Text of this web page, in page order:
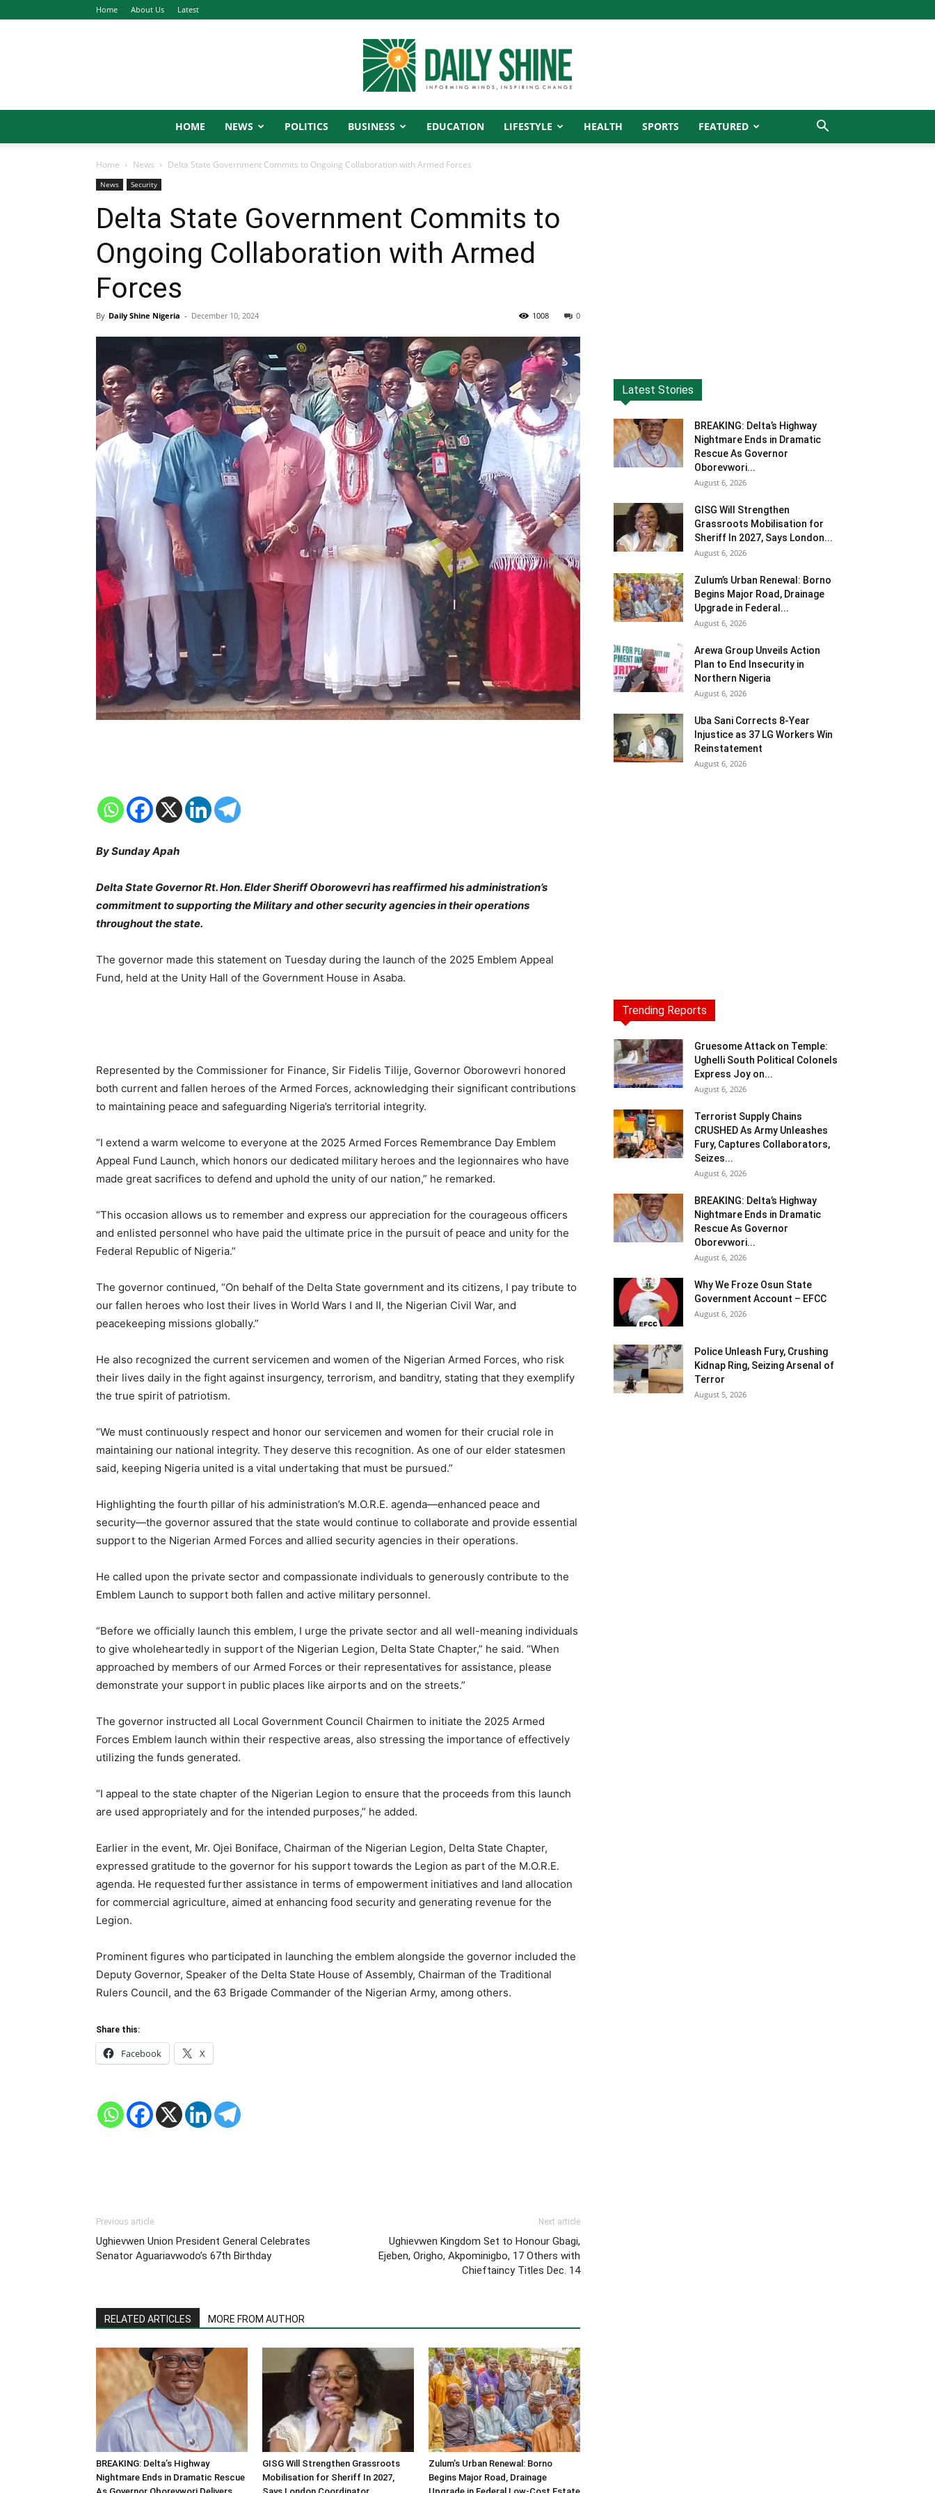
Home About Us Latest
Shine
HOME NEWS POLITICS BUSINESS EDUCATION LIFESTYLE HEALTH SPORTS FEATURED
Home News Delta State Government Commits to Ongoing Collaboration with Armed Forces
News Security
Delta State Government Commits to
Ongoing Collaboration with Armed
Forces
By Daily Shine Nigeria - December 10, 2024 0
1008
By Sunday Apah
Delta State Governor Rt. Hon. Elder Sheriff Oborowevri has reaffirmed his administration’s
commitment to supporting the Military and other security agencies in their operations
throughout the state.
The governor made this statement on Tuesday during the launch of the 2025 Emblem Appeal
Fund, held at the Unity Hall of the Government House in Asaba.
Represented by the Commissioner for Finance, Sir Fidelis Tilije, Governor Oborowevri honored
both current and fallen heroes of the Armed Forces, acknowledging their significant contributions
to maintaining peace and safeguarding Nigeria’s territorial integrity.
“I extend a warm welcome to everyone at the 2025 Armed Forces Remembrance Day Emblem
Appeal Fund Launch, which honors our dedicated military heroes and the legionnaires who have
made great sacrifices to defend and uphold the unity of our nation,” he remarked.
“This occasion allows us to remember and express our appreciation for the courageous officers
and enlisted personnel who have paid the ultimate price in the pursuit of peace and unity for the
Federal Republic of Nigeria.”
The governor continued, “On behalf of the Delta State government and its citizens, I pay tribute to
our fallen heroes who lost their lives in World Wars I and II, the Nigerian Civil War, and
peacekeeping missions globally.”
He also recognized the current servicemen and women of the Nigerian Armed Forces, who risk
their lives daily in the fight against insurgency, terrorism, and banditry, stating that they exemplify
the true spirit of patriotism.
“We must continuously respect and honor our servicemen and women for their crucial role in
maintaining our national integrity. They deserve this recognition. As one of our elder statesmen
said, keeping Nigeria united is a vital undertaking that must be pursued.”
Highlighting the fourth pillar of his administration’s M.O.R.E. agenda—enhanced peace and
security—the governor assured that the state would continue to collaborate and provide essential
support to the Nigerian Armed Forces and allied security agencies in their operations.
He called upon the private sector and compassionate individuals to generously contribute to the
Emblem Launch to support both fallen and active military personnel.
“Before we officially launch this emblem, I urge the private sector and all well-meaning individuals
to give wholeheartedly in support of the Nigerian Legion, Delta State Chapter,” he said. “When
approached by members of our Armed Forces or their representatives for assistance, please
demonstrate your support in public places like airports and on the streets.”
The governor instructed all Local Government Council Chairmen to initiate the 2025 Armed
Forces Emblem launch within their respective areas, also stressing the importance of effectively
utilizing the funds generated.
“I appeal to the state chapter of the Nigerian Legion to ensure that the proceeds from this launch
are used appropriately and for the intended purposes,” he added.
Earlier in the event, Mr. Ojei Boniface, Chairman of the Nigerian Legion, Delta State Chapter,
expressed gratitude to the governor for his support towards the Legion as part of the M.O.R.E.
agenda. He requested further assistance in terms of empowerment initiatives and land allocation
for commercial agriculture, aimed at enhancing food security and generating revenue for the
Legion.
Prominent figures who participated in launching the emblem alongside the governor included the
Deputy Governor, Speaker of the Delta State House of Assembly, Chairman of the Traditional
Rulers Council, and the 63 Brigade Commander of the Nigerian Army, among others.
Share this:
Facebook X
Previous article
Ughievwen Union President General Celebrates
Senator Aguariavwodo’s 67th Birthday
Next article
Ughievwen Kingdom Set to Honour Gbagi,
Ejeben, Origho, Akpominigbo, 17 Others with
Chieftaincy Titles Dec. 14
RELATED ARTICLES MORE FROM AUTHOR
BREAKING: Delta’s Highway
Nightmare Ends in Dramatic Rescue
GISG Will Strengthen Grassroots
Mobilisation for Sheriff In 2027,
Zulum’s Urban Renewal: Borno
Begins Major Road, Drainage
Latest Stories
BREAKING: Delta’s Highway
Nightmare Ends in Dramatic
Rescue As Governor
Oborevwori...
August 6, 2026
GISG Will Strengthen
Grassroots Mobilisation for
Sheriff In 2027, Says London...
August 6, 2026
Zulum’s Urban Renewal: Borno
Begins Major Road, Drainage
Upgrade in Federal...
August 6, 2026
Arewa Group Unveils Action
Plan to End Insecurity in
Northern Nigeria
August 6, 2026
Uba Sani Corrects 8-Year
Injustice as 37 LG Workers Win
Reinstatement
August 6, 2026
Trending Reports
Gruesome Attack on Temple:
Ughelli South Political Colonels
Express Joy on...
August 6, 2026
Terrorist Supply Chains
CRUSHED As Army Unleashes
Fury, Captures Collaborators,
Seizes...
August 6, 2026
BREAKING: Delta’s Highway
Nightmare Ends in Dramatic
Rescue As Governor
Oborevwori...
August 6, 2026
Why We Froze Osun State
Government Account – EFCC
August 6, 2026
Police Unleash Fury, Crushing
Kidnap Ring, Seizing Arsenal of
Terror
August 5, 2026